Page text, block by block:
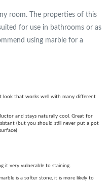
room. The properties of this
for use in bathrooms or as
using marble for a
look that works well with many different
and stays naturally cool. Great for
(but you should still never put a pot
it very vulnerable to staining.
is a softer stone, it is more likely to